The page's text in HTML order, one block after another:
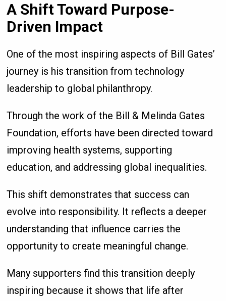
A Shift Toward Purpose-
Driven Impact
One of the most inspiring aspects of Bill Gates’
journey is his transition from technology
leadership to global philanthropy.
Through the work of the Bill & Melinda Gates
Foundation, efforts have been directed toward
improving health systems, supporting
education, and addressing global inequalities.
This shift demonstrates that success can
evolve into responsibility. It reflects a deeper
understanding that influence carries the
opportunity to create meaningful change.
Many supporters find this transition deeply
inspiring because it shows that life after